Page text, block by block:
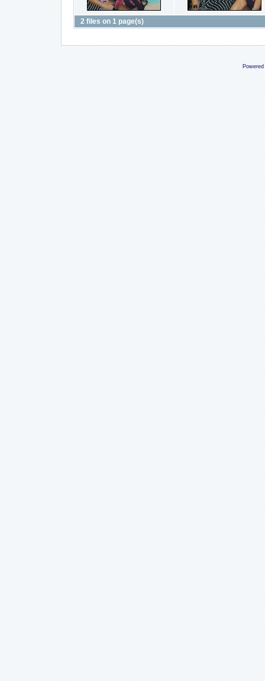
2 files on 1 page(s)